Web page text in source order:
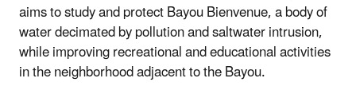
aims to study and protect Bayou Bienvenue, a body of
water decimated by pollution and saltwater intrusion,
while improving recreational and educational activities
in the neighborhood adjacent to the Bayou.